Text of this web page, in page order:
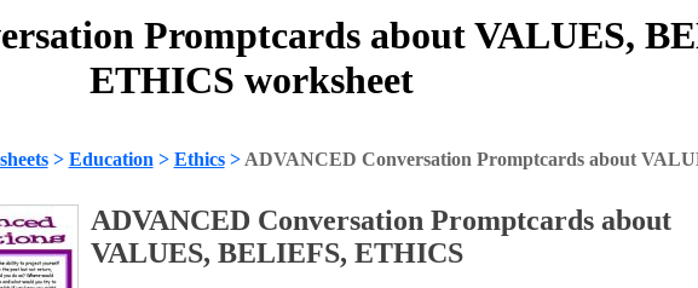
Promptcards about VALUES,
ETHICS worksheet
> Education > Ethics> ADVANCED Conversation Promptcards about
ADVANCED Conversation Promptcards about
VALUES, BELIEFS, ETHICS